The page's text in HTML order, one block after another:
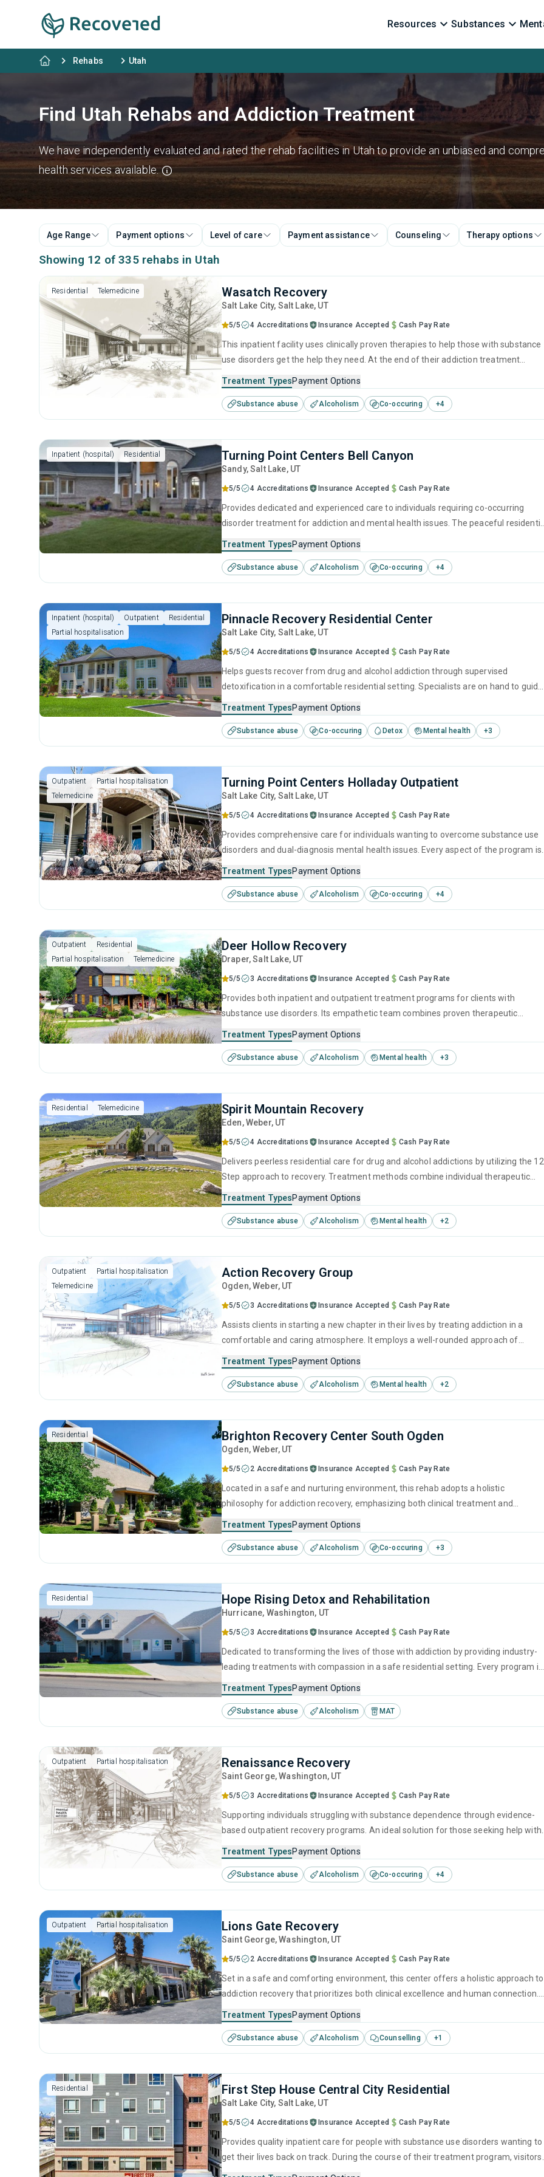
Resources Substances
Rehabs Utah
Find Utah Rehabs and Addiction Treatment
We have independently evaluated and rated the rehab facilities in Utah to provide an unbiased and
health services available.
Age Range Payment options Level of care Payment assistance Counseling Therapy options
Showing 12 of 335 rehabs in Utah
Residential Telemedicine Wasatch Recovery
Salt Lake City, Salt Lake, UT
5/5 4 Accreditations Insurance Accepted Cash Pay Rate
This inpatient facility uses clinically proven therapies to help those with substance
use disorders get the help they need. At the end of their addiction treatment
skills to maintain long-term recovery.
Treatment TypesPayment Options
Substance abuse Alcoholism Co-occuring +4
Inpatient (hospital) Residential Turning Point Centers Bell Canyon
Sandy, Salt Lake, UT
5/5 4 Accreditations Insurance Accepted Cash Pay Rate
Provides dedicated and experienced care to individuals requiring co-occurring
disorder treatment for addiction and mental health issues. The peaceful
treatment program designed to address all aspects of addiction and mental
equally.
Treatment TypesPayment Options
Substance abuse Alcoholism Co-occuring +4
Inpatient (hospital) Outpatient
Residential
Partial hospitalisation
Pinnacle Recovery Residential Center
Salt Lake City, Salt Lake, UT
5/5 4 Accreditations Insurance Accepted Cash Pay Rate
Helps guests recover from drug and alcohol addiction through supervised
detoxification in a comfortable residential setting. Specialists are on hand to guide
prevention to help instill the necessary tools for long-term recovery.
Treatment TypesPayment Options
Substance abuse Co-occuring Detox Mental health +3
Outpatient
Partial hospitalisation
Telemedicine
Turning Point Centers Holladay Outpatient
Salt Lake City, Salt Lake, UT
5/5 4 Accreditations Insurance Accepted Cash Pay Rate
Provides comprehensive care for individuals wanting to overcome substance use
disorders and dual-diagnosis mental health issues. Every aspect of the program is
understand the journey toward recovery is best navigated with professional
guidance, personal growth, and through developing the skills to stand on your own
feet, free of addiction.
Treatment TypesPayment Options
Substance abuse Alcoholism Co-occuring +4
Outpatient
Residential
Partial hospitalisation
Telemedicine
Deer Hollow Recovery
Draper, Salt Lake, UT
5/5 3 Accreditations Insurance Accepted Cash Pay Rate
Provides both inpatient and outpatient treatment programs for clients with
substance use disorders. Its empathetic team combines proven therapeutic
ensuring that every visitor has the tools and support to beat addiction and
sobriety.
Treatment TypesPayment Options
Substance abuse Alcoholism Mental health +3
Residential Telemedicine Spirit Mountain Recovery
Eden, Weber, UT
5/5 4 Accreditations Insurance Accepted Cash Pay Rate
Delivers peerless residential care for drug and alcohol addictions by utilizing the
Step approach to recovery. Treatment methods combine individual therapeutic
the ideal combination of personal growth and resilience within a strong support
network to guide individuals through their recovery journey.
Treatment TypesPayment Options
Substance abuse Alcoholism Mental health +2
Outpatient
Partial hospitalisation
Telemedicine
Action Recovery Group
Ogden, Weber, UT
5/5 3 Accreditations Insurance Accepted Cash Pay Rate
Assists clients in starting a new chapter in their lives by treating addiction in a
comfortable and caring atmosphere. It employs a well-rounded approach of
clients reclaim their future and prepare for sustained sobriety.
Treatment TypesPayment Options
Substance abuse Alcoholism Mental health +2
Residential Brighton Recovery Center South Ogden
Ogden, Weber, UT
5/5 2 Accreditations Insurance Accepted Cash Pay Rate
Located in a safe and nurturing environment, this rehab adopts a holistic
philosophy for addiction recovery, emphasizing both clinical treatment and
initiatives, fostering a clear path to healing and self-reliance in overcoming
substance use.
Treatment TypesPayment Options
Substance abuse Alcoholism Co-occuring +3
Residential Hope Rising Detox and Rehabilitation
Hurricane, Washington, UT
5/5 3 Accreditations Insurance Accepted Cash Pay Rate
Dedicated to transforming the lives of those with addiction by providing industry-
leading treatments with compassion in a safe residential setting. Every program is
through detox, reconstruct healthy behaviors, and fortify personal resilience. In
environment of dignity and respect, lasting recovery becomes a realistic and
achievable outcome.
Treatment TypesPayment Options
Substance abuse Alcoholism MAT
Outpatient Partial hospitalisation Renaissance Recovery
Saint George, Washington, UT
5/5 3 Accreditations Insurance Accepted Cash Pay Rate
Supporting individuals struggling with substance dependence through evidence-
based outpatient recovery programs. An ideal solution for those seeking help with
residential treatment.
Treatment TypesPayment Options
Substance abuse Alcoholism Co-occuring +4
Outpatient Partial hospitalisation Lions Gate Recovery
Saint George, Washington, UT
5/5 2 Accreditations Insurance Accepted Cash Pay Rate
Set in a safe and comforting environment, this center offers a holistic approach to
addiction recovery that prioritizes both clinical excellence and human connection.
pathway to sustained healing and the self-empowerment required to leave drugs
and alcohol behind for good.
Treatment TypesPayment Options
Substance abuse Alcoholism Counselling +1
Residential First Step House Central City Residential
Salt Lake City, Salt Lake, UT
5/5 4 Accreditations Insurance Accepted Cash Pay Rate
Provides quality inpatient care for people with substance use disorders wanting to
get their lives back on track. During the course of their treatment program, visitors